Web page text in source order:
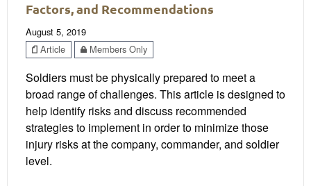
Factors, and Recommendations
August 5, 2019
Article
Members Only
Soldiers must be physically prepared to meet a
broad range of challenges. This article is designed to
help identify risks and discuss recommended
strategies to implement in order to minimize those
injury risks at the company, commander, and soldier
level.